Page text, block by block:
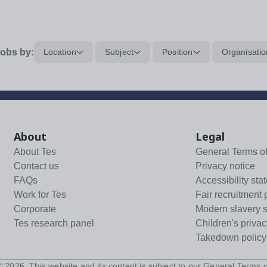
by: Location Subject Position
About
About Tes
Contact us
FAQs
Work for Tes
Corporate
Tes research panel
Legal
General Terms
Privacy notice
Accessibility
Fair recruitment
Modern slavery
Children's
Takedown policy